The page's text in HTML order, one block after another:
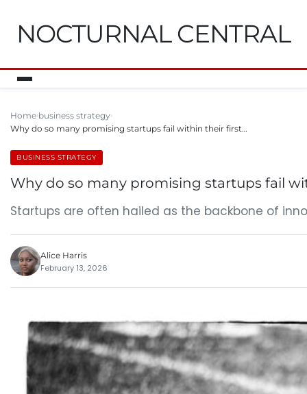
NOCTURNAL CENTRAL
Home business strategy
Why do so many promising startups fail within their first…
BUSINESS STRATEGY
Why do so many promising startups fail
Startups are often hailed as the backbone of
Alice Harris
February 13, 2026